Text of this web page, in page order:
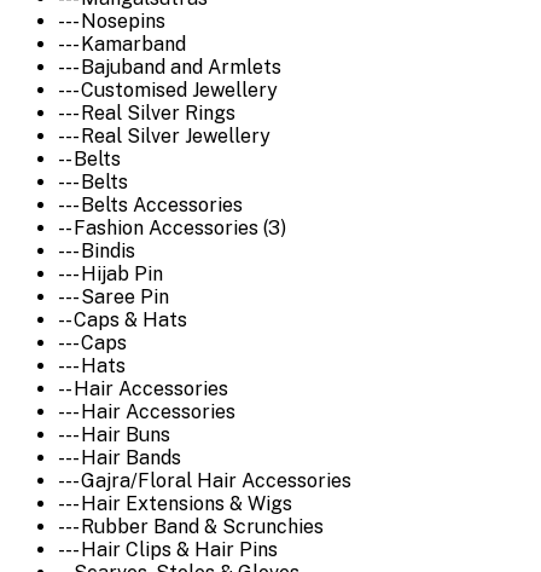
--- Nosepins
--- Kamarband
--- Bajuband and Armlets
--- Customised Jewellery
--- Real Silver Rings
--- Real Silver Jewellery
-- Belts
--- Belts
--- Belts Accessories
-- Fashion Accessories (3)
--- Bindis
--- Hijab Pin
--- Saree Pin
-- Caps & Hats
--- Caps
--- Hats
-- Hair Accessories
--- Hair Accessories
--- Hair Buns
--- Hair Bands
--- Gajra/Floral Hair Accessories
--- Hair Extensions & Wigs
--- Rubber Band & Scrunchies
--- Hair Clips & Hair Pins